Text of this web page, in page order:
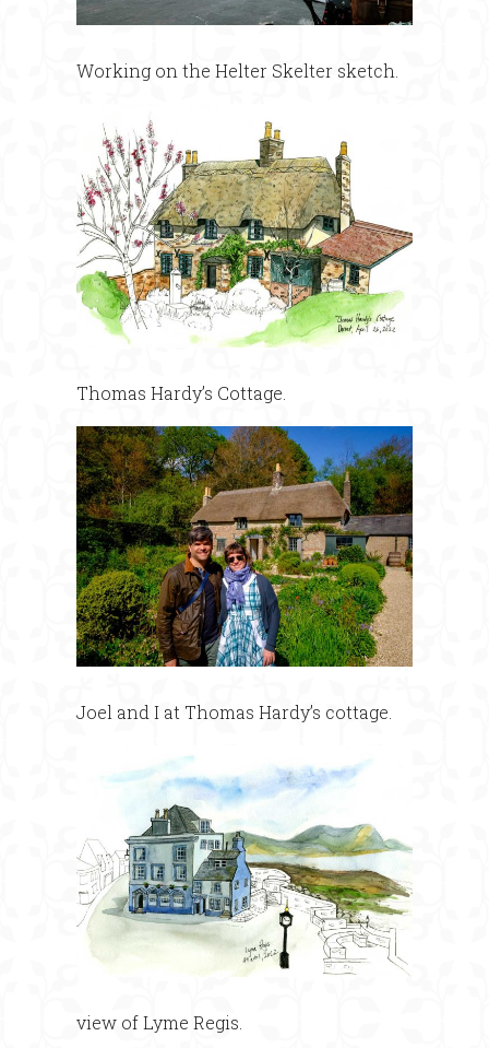
Working on the Helter Skelter sketch.
Thomas Hardy’s Cottage.
Joel and I at Thomas Hardy’s cottage.
view of Lyme Regis.